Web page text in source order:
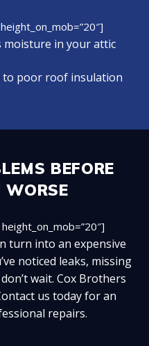
moisture in your attic
to poor roof insulation
BEFORE
WORSE
turn into an expensive
noticed leaks, missing
wait. Cox Brothers
us todayfor an
repairs.